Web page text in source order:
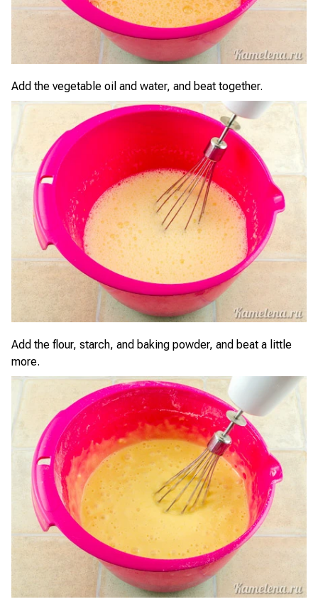
Add the vegetable oil and water, and beat together.
Add the flour, starch, and baking powder, and beat a little
more.